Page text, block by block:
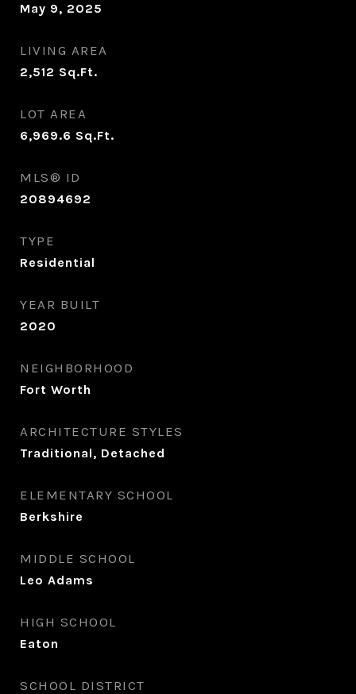
May 9, 2025
LIVING AREA
2,512 Sq.Ft.
LOT AREA
6,969.6 Sq.Ft.
MLS® ID
20894692
TYPE
Residential
YEAR BUILT
2020
NEIGHBORHOOD
Fort Worth
ARCHITECTURE STYLES
Traditional, Detached
ELEMENTARY SCHOOL
Berkshire
MIDDLE SCHOOL
Leo Adams
HIGH SCHOOL
Eaton
SCHOOL DISTRICT